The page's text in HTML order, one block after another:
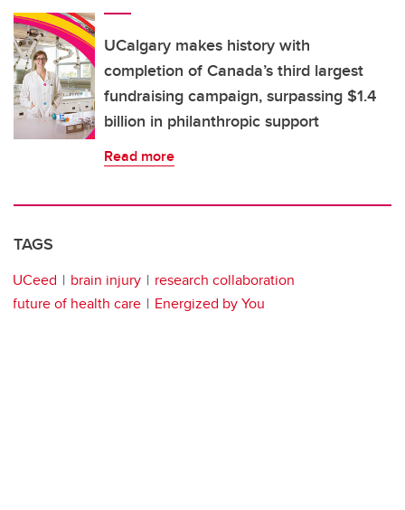
UCalgary makes history with
completion of Canada’s third largest
fundraising campaign, surpassing $1.4
billion in philanthropic support
Read more
TAGS
UCeed brain injury
research collaboration
future of health care
Energized by You